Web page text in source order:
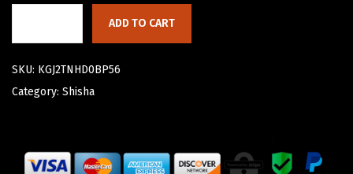
ADD TO CART
SKU: KGJ2TNHD0BP56
Category: Shisha